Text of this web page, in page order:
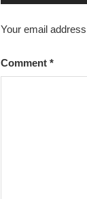
Your email
Comment*